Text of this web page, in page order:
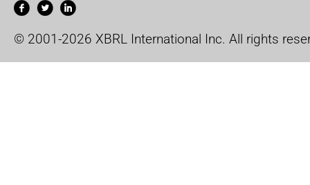
© 2001-2026 XBRL International Inc. All rights